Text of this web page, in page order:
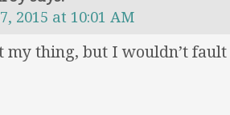
2015 at 10:01 AM
my thing, but I wouldn’t